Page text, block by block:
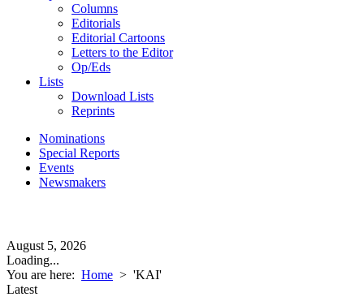
Columns
Editorials
Editorial Cartoons
Letters to the Editor
Op/Eds
Lists
Download Lists
Reprints
Nominations
Special Reports
Events
Newsmakers
August 5, 2026
Loading...
You are here: Home > 'KAI'
Latest